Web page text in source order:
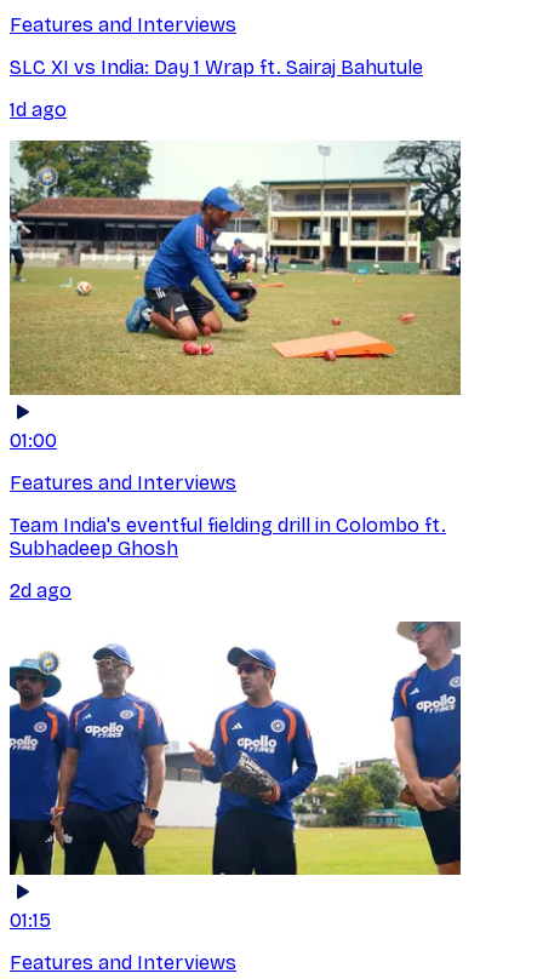
Features and Interviews
SLC XI vs India: Day 1 Wrap ft. Sairaj Bahutule
1d ago
01:00
Features and Interviews
Team India's eventful fielding drill in Colombo ft.
Subhadeep Ghosh
2d ago
01:15
Features and Interviews